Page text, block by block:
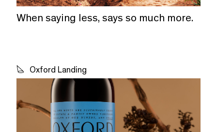
When saying less, says so much more.
Oxford Landing